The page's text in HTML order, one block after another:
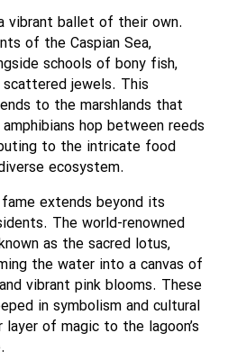
vibrant ballet of their own.
of the Caspian Sea,
schools of bony fish,
jewels. This
to the marshlands that
hop between reeds
to the intricate food
ecosystem.
extends beyond its
The world-renowned
as the sacred lotus,
the water into a canvas of
vibrant pink blooms. These
in symbolism and cultural
of magic to the lagoon’s